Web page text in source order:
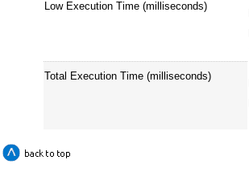
Low Execution Time (milliseconds)
Total Execution Time (milliseconds)